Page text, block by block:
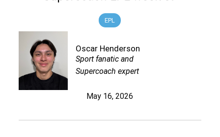
EPL
Oscar Henderson
Sport fanatic and
Supercoach expert
May 16, 2026